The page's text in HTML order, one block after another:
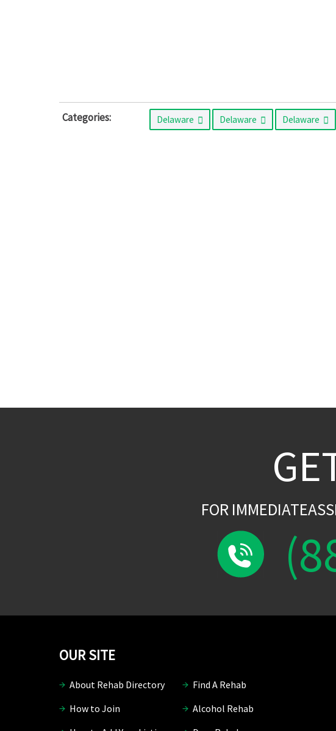
Categories: Delaware Delaware Delaware
FOR
OUR SITE
About Rehab Directory
Find A Rehab
How to Join
Alcohol Rehab